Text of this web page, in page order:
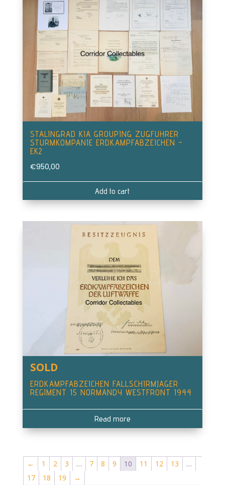
STALINGRAD KIA GROUPING ZUGFUHRER
STURMKOMPANIE ERDKAMPFABZEICHEN –
EK2
€950,00
Add to cart
SOLD
ERDKAMPFABZEICHEN FALLSCHIRMJAGER
REGIMENT 15 NORMANDY WESTFRONT 1944
Read more
← 1 2 3 … 7 8 9 10 11 12 13
…
17
18 19 →